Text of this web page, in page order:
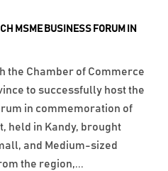
MSME BUSINESS FORUM IN
the Chamber of Commerce
to successfully host the
in commemoration of
held in Kandy, brought
and Medium-sized
the region,...